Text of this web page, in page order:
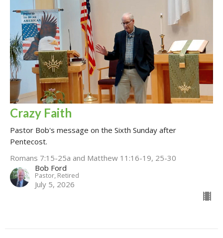
Crazy Faith
Pastor Bob's message on the Sixth Sunday after
Pentecost.
Romans 7:15-25a and Matthew 11:16-19, 25-30
Bob Ford
Pastor, Retired
July 5, 2026